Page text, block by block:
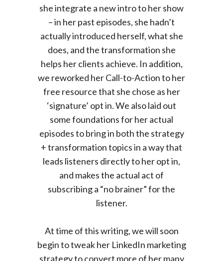
she integrate a new intro to her show
– in her past episodes, she hadn’t
actually introduced herself, what she
does, and the transformation she
helps her clients achieve. In addition,
we reworked her Call-to-Action to her
free resource that she chose as her
‘signature’ opt in. We also laid out
some foundations for her actual
episodes to bring in both the strategy
+ transformation topics in a way that
leads listeners directly to her opt in,
and makes the actual act of
subscribing a “no brainer” for the
listener.
At time of this writing, we will soon
begin to tweak her LinkedIn marketing
strategy to convert more of her many